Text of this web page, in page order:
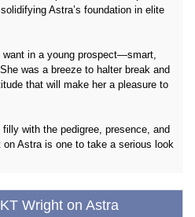
Astra’s foundation in elite
in a young prospect—smart,
was a breeze to halter break and
that will make her a pleasure to
filly with the pedigree, presence, and
Astra is one to take a serious look
Wright on Astra